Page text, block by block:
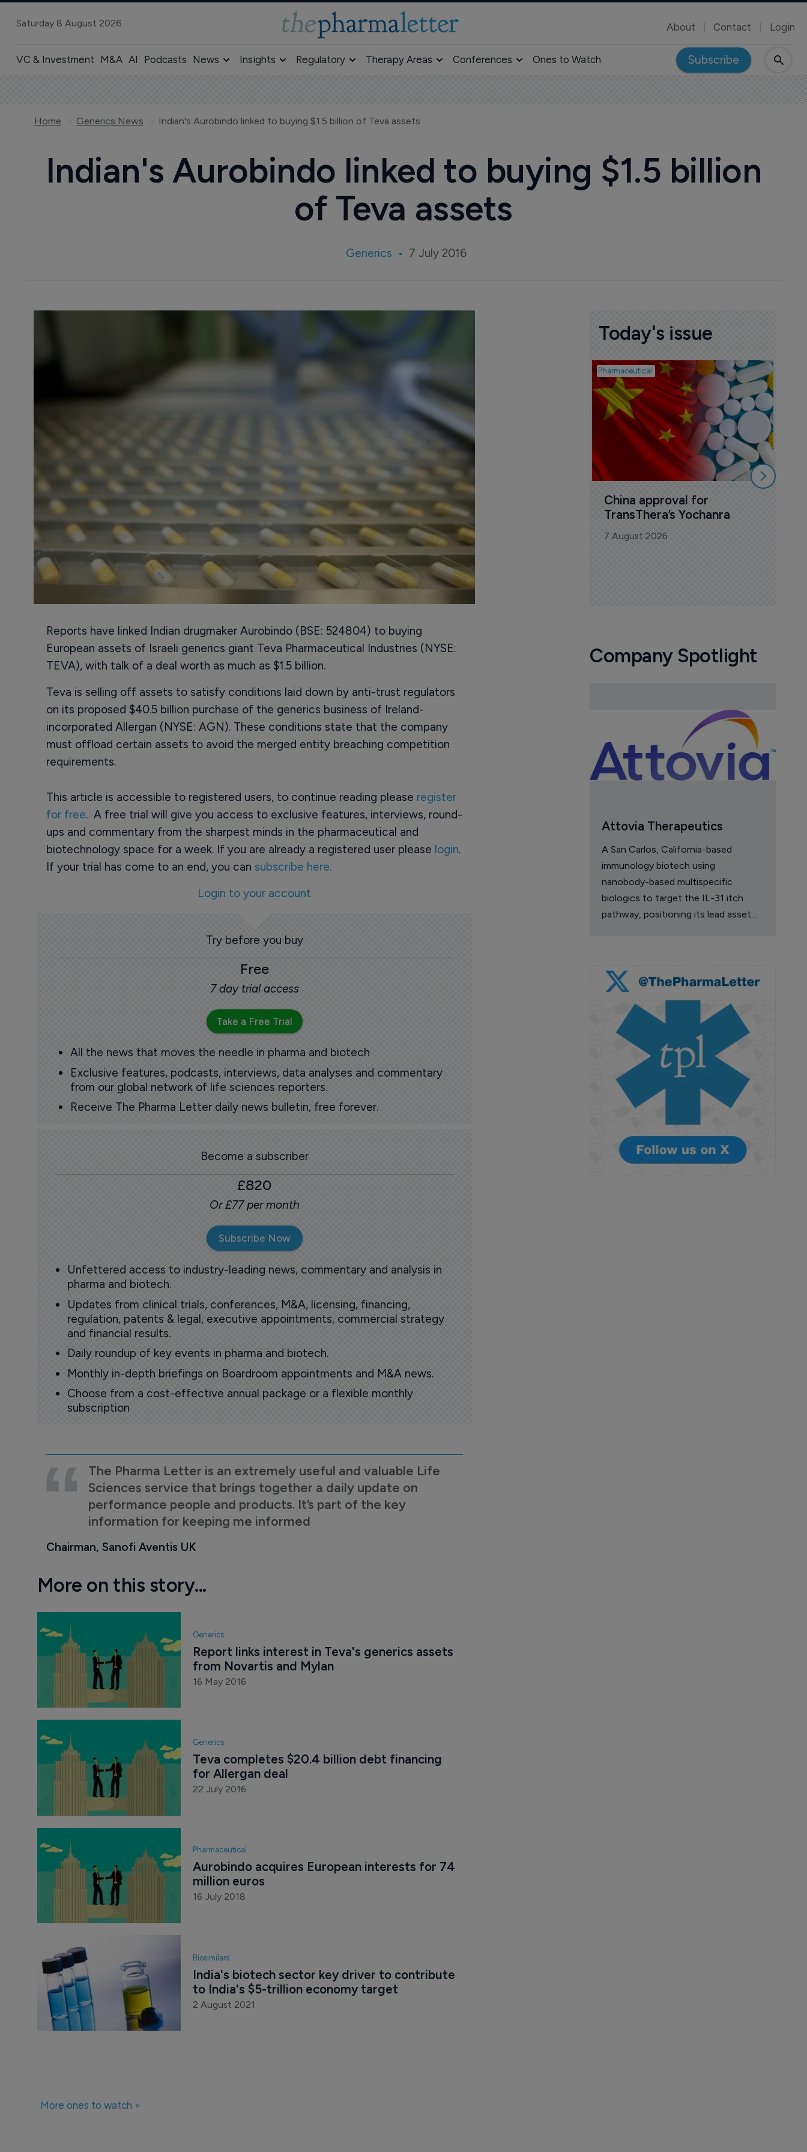
Saturday 8 August 2026 About Contact Login
VC & Investment M&A AI Podcasts News Insights Regulatory Therapy Areas Conferences Ones to Watch Subscribe
Home Generics News Indian's Aurobindo linked to buying $1.5 billion of Teva assets
Indian's Aurobindo linked to buying $1.5 billion
of Teva assets
Generics 7 July 2016
Reports have linked Indian drugmaker Aurobindo (BSE: 524804) to buying
European assets of Israeli generics giant Teva Pharmaceutical Industries (NYSE:
TEVA), with talk of a deal worth as much as $1.5 billion.
Teva is selling off assets to satisfy conditions laid down by anti-trust regulators
on its proposed $40.5 billion purchase of the generics business of Ireland-
incorporated Allergan (NYSE: AGN). These conditions state that the company
must offload certain assets to avoid the merged entity breaching competition
requirements.
This article is accessible to registered users, to continue reading please register
for free. A free trial will give you access to exclusive features, interviews, round-
ups and commentary from the sharpest minds in the pharmaceutical and
biotechnology space for a week. If you are already a registered user please login.
If your trial has come to an end, you can subscribe here.
Login to your account
Try before you buy
Free
7 day trial access
Take a Free Trial
All the news that moves the needle in pharma and biotech
Exclusive features, podcasts, interviews, data analyses and commentary
from our global network of life sciences reporters.
Receive The Pharma Letter daily news bulletin, free forever.
Become a subscriber
£820
Or £77 per month
Subscribe Now
Unfettered access to industry-leading news, commentary and analysis in
pharma and biotech.
Updates from clinical trials, conferences, M&A, licensing, financing,
regulation, patents & legal, executive appointments, commercial strategy
and financial results.
Daily roundup of key events in pharma and biotech.
Monthly in-depth briefings on Boardroom appointments and M&A news.
Choose from a cost-effective annual package or a flexible monthly
subscription
The Pharma Letter is an extremely useful and valuable Life
Sciences service that brings together a daily update on
performance people and products. It’s part of the key
information for keeping me informed
Chairman, Sanofi Aventis UK
More on this story...
Generics
Report links interest in Teva's generics assets
from Novartis and Mylan
16 May 2016
Generics
Teva completes $20.4 billion debt financing
for Allergan deal
22 July 2016
Pharmaceutical
Aurobindo acquires European interests for 74
million euros
16 July 2018
Biosimilars
India's biotech sector key driver to contribute
to India's $5-trillion economy target
2 August 2021
More ones to watch >
Today's issue
Pharmaceutical
China approval for
TransThera’s Yochanra
7 August 2026
Company Spotlight
Attovia Therapeutics
A San Carlos, California-based
immunology biotech using
nanobody-based multispecific
biologics to target the IL-31 itch
pathway, positioning its lead asset